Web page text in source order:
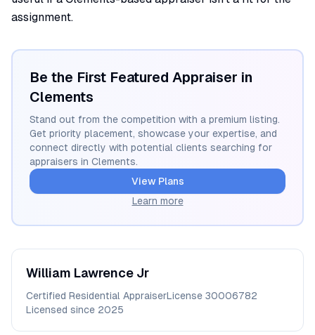
assignment.
Be the First Featured Appraiser in
Clements
Stand out from the competition with a premium listing.
Get priority placement, showcase your expertise, and
connect directly with potential clients searching for
appraisers in Clements.
View Plans
Learn more
William Lawrence Jr
Certified Residential AppraiserLicense 30006782
Licensed since 2025